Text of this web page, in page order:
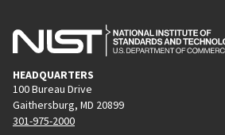
HEADQUARTERS
100 Bureau Drive
Gaithersburg, MD 20899
301-975-2000